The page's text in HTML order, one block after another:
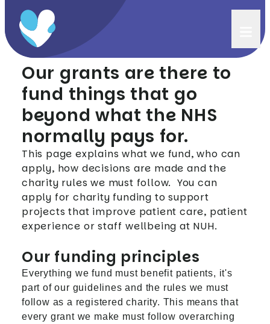
Funding principles
Our grants are there to
fund things that go
beyond what the NHS
normally pays for.
This page explains what we fund, who can
apply, how decisions are made and the
charity rules we must follow. You can
apply for charity funding to support
projects that improve patient care, patient
experience or staff wellbeing at NUH.
Our funding principles
Everything we fund must benefit patients, it's
part of our guidelines and the rules we must
follow as a registered charity. This means that
every grant we make must follow overarching